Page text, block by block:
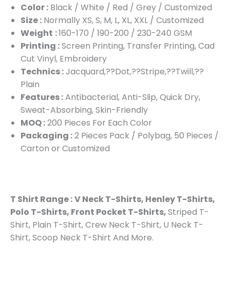
Color : Black / White / Red / Grey / Customized
Size : Normally XS, S, M, L, XL, XXL / Customized
Weight :160-170 / 190-200 / 230-240 GSM
Printing :Screen Printing, Transfer Printing, Cad
Cut Vinyl, Embroidery
Technics :Jacquard,??Dot,??Stripe,??Twill,??
Plain
Features :Antibacterial, Anti-Slip, Quick Dry,
Sweat-Absorbing, Skin-Friendly
MOQ :200 Pieces For Each Color
Packaging :2 Pieces Pack / Polybag, 50 Pieces /
Carton or Customized
T Shirt Range :V Neck T-Shirts, Henley T-Shirts,
Polo T-Shirts, Front Pocket T-Shirts,Striped T-
Shirt, Plain T-Shirt, Crew Neck T-Shirt, U Neck T-
Shirt, Scoop Neck T-Shirt And More.